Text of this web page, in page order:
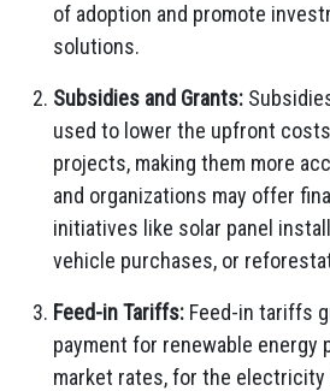
of adoption and promote
solutions.
Subsidies and Grants:
used to lower the upfront
projects, making them more
and organizations may offer
initiatives like solar panel
vehicle purchases, or
Feed-in Tariffs: Feed-in tariffs
payment for renewable energy
market rates, for the